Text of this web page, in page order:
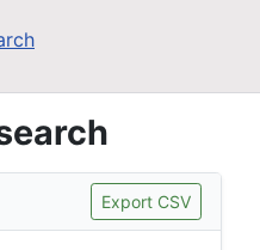
Export CSV